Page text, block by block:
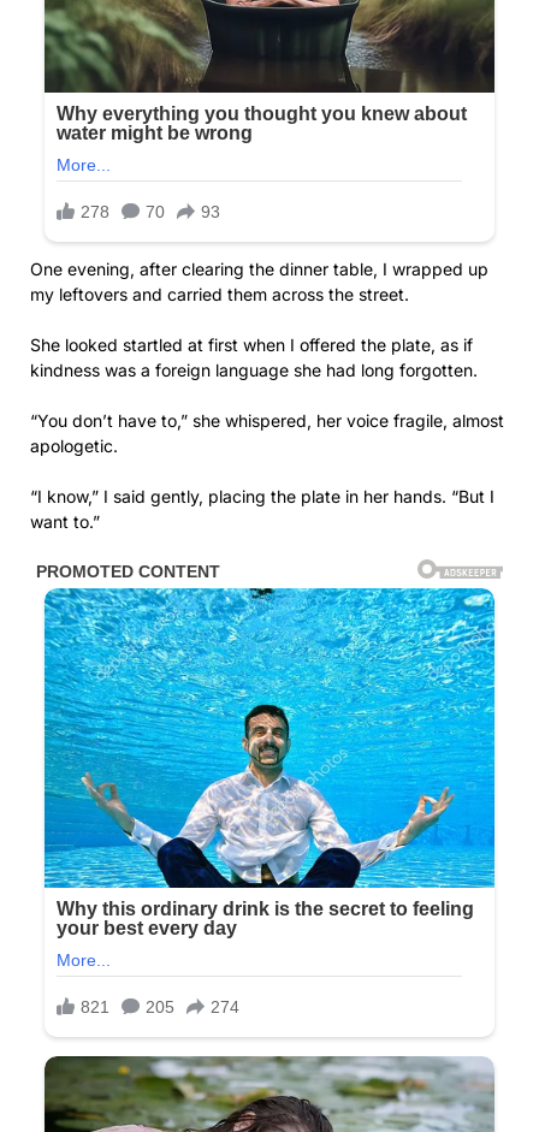
One evening, after clearing the dinner table, I wrapped up
my leftovers and carried them across the street.
She looked startled at first when I offered the plate, as if
kindness was a foreign language she had long forgotten.
“You don’t have to,” she whispered, her voice fragile, almost
apologetic.
“I know,” I said gently, placing the plate in her hands. “But I
want to.”